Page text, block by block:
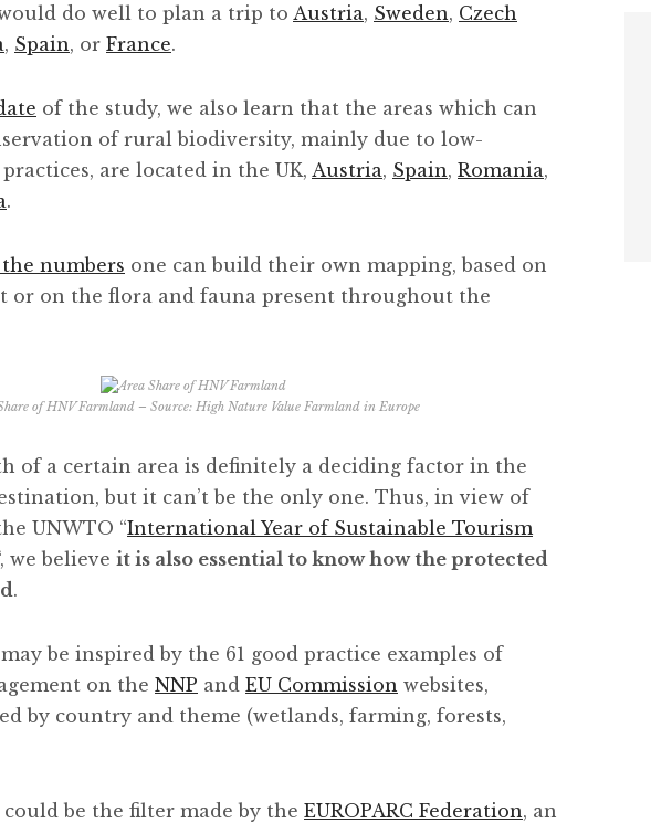
do well to plan a trip to Austria, Sweden, Czech
, Spain, or France.
of the study, we also learn that the areas which can
of rural biodiversity, mainly due to low-
are located in the UK, Austria, Spain, Romania,
.
numbers one can build their own mapping, based on
or on the flora and fauna present throughout the
of HNV Farmland – Source: High Nature Value Farmland in Europe
of a certain area is definitely a deciding factor in the
but it can’t be the only one. Thus, in view of
UNWTO “International Year of Sustainable Tourism
we believe it is also essential to know how the protected
.
be inspired by the 61 good practice examples of
on the NNP and EU Commission websites,
by country and theme (wetlands, farming, forests,
be the filter made by the EUROPARC Federation, an